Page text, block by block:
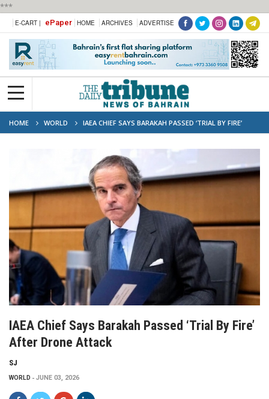
***
E-CART | ePaper HOME ARCHIVES ADVERTISE
HOME WORLD
IAEA CHIEF SAYS BARAKAH PASSED ‘TRIAL BY FIRE’
AFTER DRONE ATTACK
IAEA Chief Says Barakah Passed ‘Trial By Fire’
After Drone Attack
SJ
WORLD JUNE 03, 2026